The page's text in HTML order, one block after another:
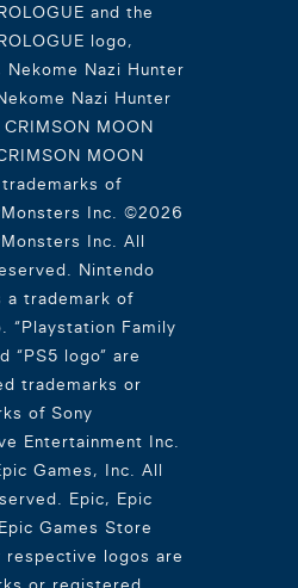
and the
logo,
Nekome Nazi Hunter
Nazi Hunter
MOON
MOON
of
Inc. ©2026
Inc. All
Nintendo
a trademark of
“Playstation Family
“PS5 logo” are
trademarks or
of Sony
Entertainment Inc.
Games, Inc. All
Epic, Epic
Games Store
respective logos are
or registered